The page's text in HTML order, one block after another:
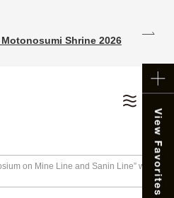
Shrine 2026
on Mine Line and Sanin Line” will